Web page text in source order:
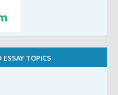
ESSAY TOPICS